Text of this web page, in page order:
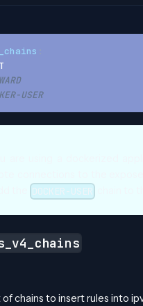
USER
DOCKER-USER
chains to insert rules into